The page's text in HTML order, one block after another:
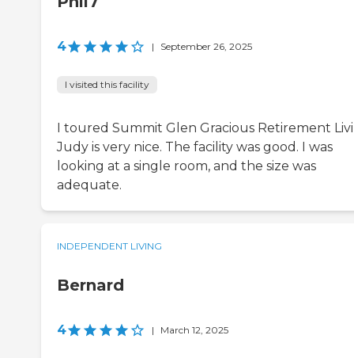
4 | September 26, 2025
I visited this facility
I toured Summit Glen Gracious Retirement
Judy is very nice. The facility was good. I was
looking at a single room, and the size was
adequate.
INDEPENDENT LIVING
Bernard
4 | March 12, 2025